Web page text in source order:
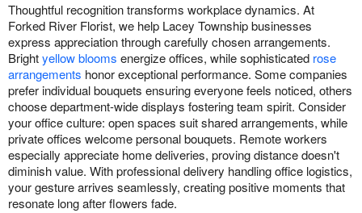
Thoughtful recognition transforms workplace dynamics. At
Forked River Florist, we help Lacey Township businesses
express appreciation through carefully chosen arrangements.
Brightyellow blooms energize offices, while sophisticated rose
arrangements honor exceptional performance. Some companies
prefer individual bouquets ensuring everyone feels noticed, others
choose department-wide displays fostering team spirit. Consider
your office culture: open spaces suit shared arrangements, while
private offices welcome personal bouquets. Remote workers
especially appreciate home deliveries, proving distance doesn't
diminish value. With professional delivery handling office logistics,
your gesture arrives seamlessly, creating positive moments that
resonate long after flowers fade.